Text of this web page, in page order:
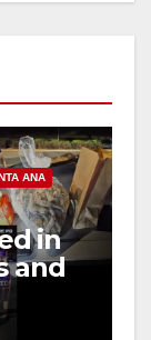
ANA
in
and